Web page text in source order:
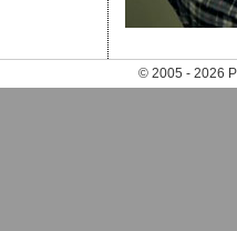
© 2005 - 2026